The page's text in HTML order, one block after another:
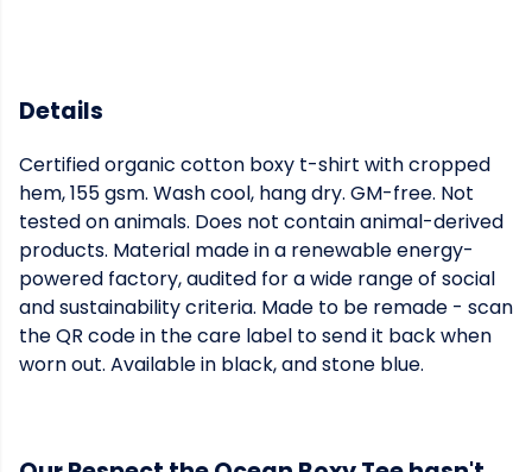
Details
Certified organic cotton boxy t-shirt with cropped
hem, 155 gsm. Wash cool, hang dry. GM-free. Not
tested on animals. Does not contain animal-derived
products. Material made in a renewable energy-
powered factory, audited for a wide range of social
and sustainability criteria. Made to be remade - scan
the QR code in the care label to send it back when
worn out. Available in black, and stone blue.